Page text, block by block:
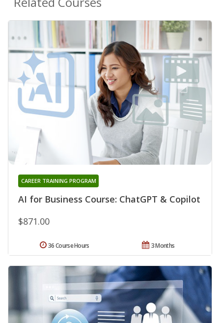
AI for Business Course: ChatGPT & Copilot
CAREER TRAINING PROGRAM
$871.00
3 Months
36 Course Hours